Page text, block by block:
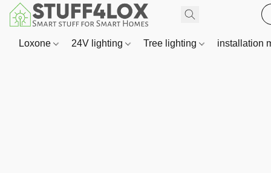
Loxone 24V lighting Tree lighting installation